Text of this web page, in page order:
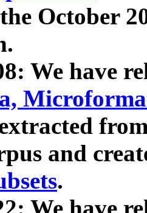
October
We have
and
.